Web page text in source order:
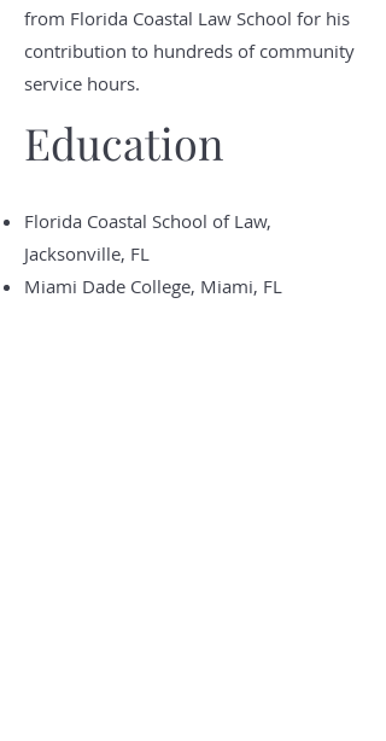
from Florida Coastal Law School for his
contribution to hundreds of community
service hours.
Education
Florida Coastal School of Law,
Jacksonville, FL
Miami Dade College, Miami, FL